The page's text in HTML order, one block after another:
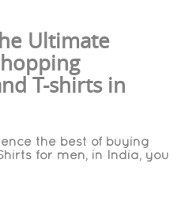
Ultimate
T-shirts in
the best of buying
for men, in India, you